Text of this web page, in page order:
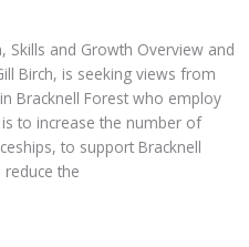
Skills and Growth Overview and
Birch, is seeking views from
Bracknell Forest who employ
to increase the number of
to support Bracknell
the